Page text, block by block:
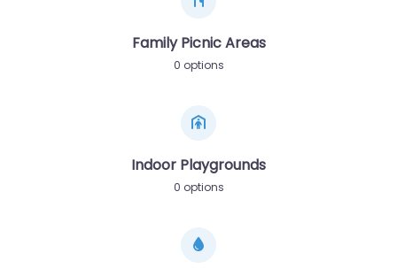
Family Picnic Areas
0 options
Indoor Playgrounds
0 options